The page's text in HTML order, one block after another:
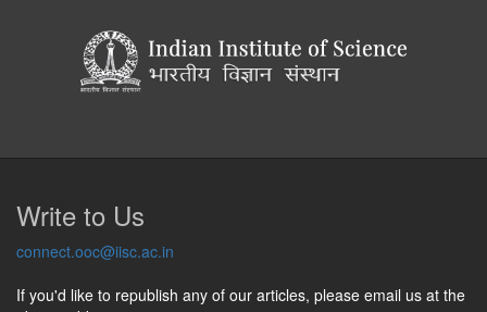
Write to Us
connect.ooc@iisc.ac.in
If you'd like to republish any of our articles, please email us at the